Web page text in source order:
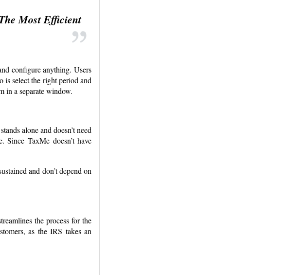
Most Efficient
configure anything. Users
is select the right period and
in a separate window.
alone and doesn’t need
TaxMe doesn’t have
and don’t depend on
the process for the
as the IRS takes an